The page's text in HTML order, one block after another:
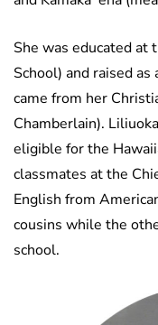
She was educated at
School) and raised
came from her
Chamberlain).
eligible for the
classmates at the
English from
cousins while the
school.